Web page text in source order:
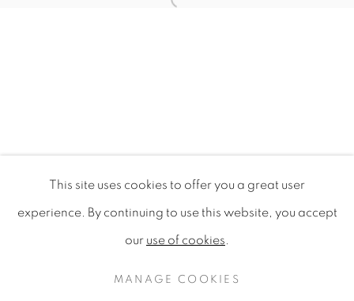
DESIGN FOR SUSTAINABILITY
SINGAPORE DESIGN FESTIVAL 2009, NATIONAL
PRIVACY POLICY MANAGE COOKIES
COPYRIGHT © 2020 MAMAKAN
This site uses cookies to offer you a great user
experience. By continuing to use this website, you accept
our use of cookies.
MANAGE COOKIES
Open a larger version of the